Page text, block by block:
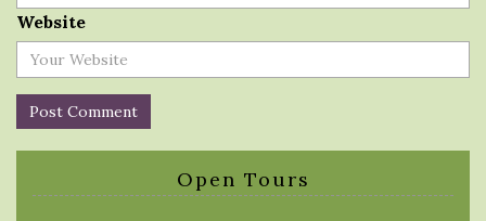
Website
Open Tours